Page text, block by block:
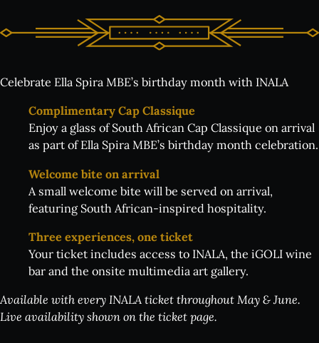
Celebrate Ella Spira MBE’s birthday month with INALA
Complimentary Cap Classique
Enjoy a glass of South African Cap Classique on arrival
as part of Ella Spira MBE’s birthday month celebration.
Welcome bite on arrival
A small welcome bite will be served on arrival,
featuring South African-inspired hospitality.
Three experiences, one ticket
Your ticket includes access to INALA, the iGOLI wine
bar and the onsite multimedia art gallery.
Available with every INALA ticket throughout May & June.
Live availability shown on the ticket page.